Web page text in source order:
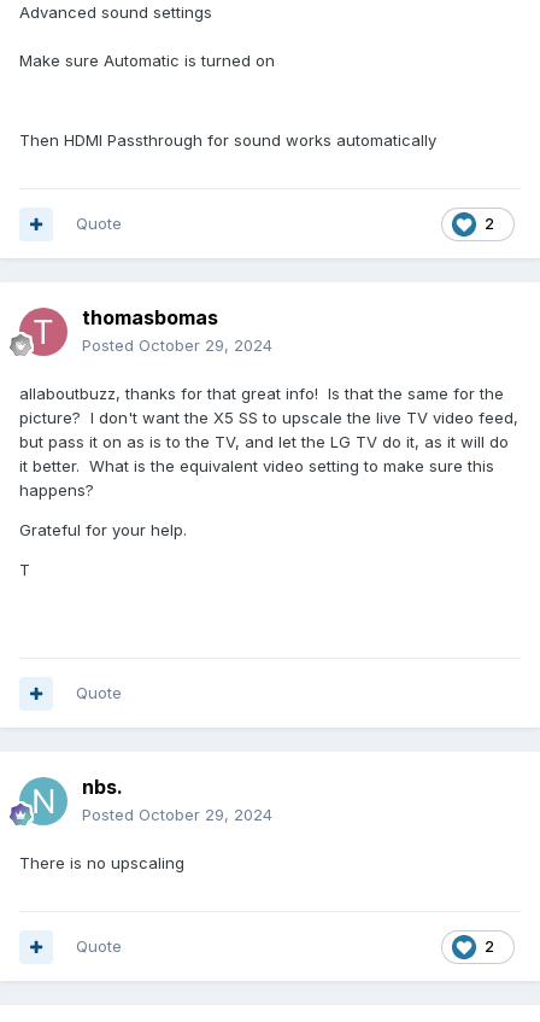
Advanced sound settings
Make sure Automatic is turned on
Then HDMI Passthrough for sound works automatically
2
Quote
thomasbomas
Posted October 29, 2024
allaboutbuzz, thanks for that great info! Is that the same for the
picture? I don't want the X5 SS to upscale the live TV video feed,
but pass it on as is to the TV, and let the LG TV do it, as it will do
it better. What is the equivalent video setting to make sure this
happens?
Grateful for your help.
T
Quote
nbs.
Posted October 29, 2024
There is no upscaling
2
Quote